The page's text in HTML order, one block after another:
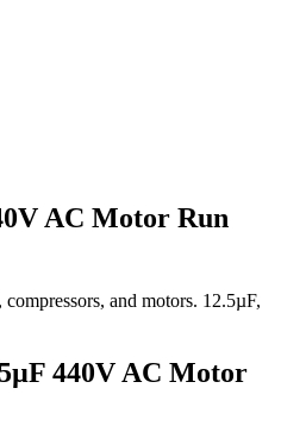
AC Motor Run
and motors. 12.5µF,
440V AC Motor